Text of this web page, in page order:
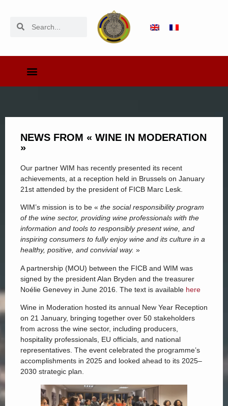
NEWS FROM « WINE IN MODERATION
»
Our partner WIM has recently presented its recent
achievements, at a reception held in Brussels on January
21st attended by the president of FICB Marc Lesk.
WIM’s mission is to be « the social responsibility program
of the wine sector, providing wine professionals with the
information and tools to responsibly present wine, and
inspiring consumers to fully enjoy wine and its culture in a
healthy, positive, and convivial way. »
A partnership (MOU) between the FICB and WIM was
signed by the president Alan Bryden and the treasurer
Noélie Genevey in June 2016. The text is available here
Wine in Moderation hosted its annual New Year Reception
on 21 January, bringing together over 50 stakeholders
from across the wine sector, including producers,
hospitality professionals, EU officials, and national
representatives. The event celebrated the programme’s
accomplishments in 2025 and looked ahead to its 2025–
2030 strategic plan.